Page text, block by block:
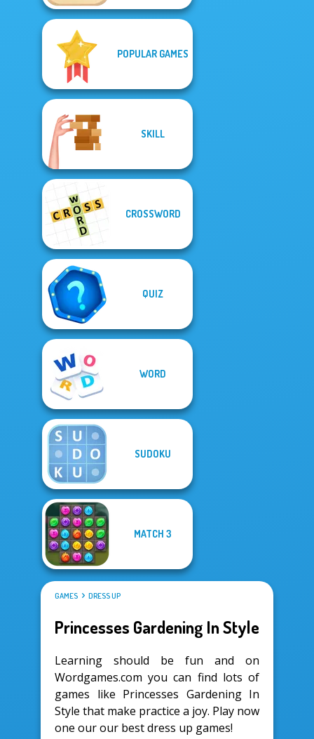
POPULAR GAMES
SKILL
CROSSWORD
QUIZ
WORD
SUDOKU
MATCH 3
GAMES DRESS UP
Princesses Gardening In Style
Learning should be fun and on
Wordgames.com you can find lots of
games like Princesses Gardening In
Style that make practice a joy. Play now
one our our best dress up games!